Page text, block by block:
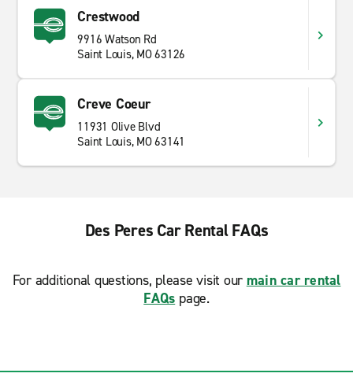
Crestwood
9916 Watson Rd
Saint Louis, MO 63126
Creve Coeur
11931 Olive Blvd
Saint Louis, MO 63141
Des Peres Car Rental FAQs
For additional questions, please visit our main car rental
FAQs page.